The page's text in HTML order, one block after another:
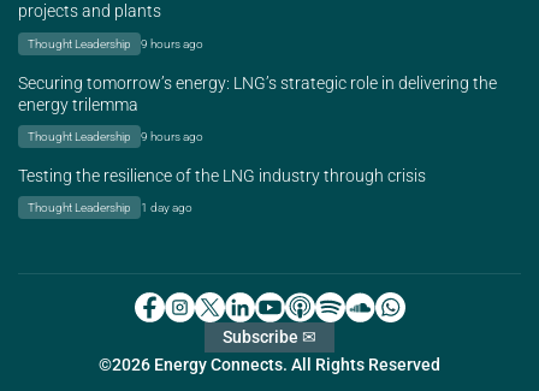
projects and plants
Thought Leadership 9 hours ago
Securing tomorrow’s energy: LNG’s strategic role in delivering the
energy trilemma
Thought Leadership 9 hours ago
Testing the resilience of the LNG industry through crisis
Thought Leadership 1 day ago
©2026 Energy Connects. All Rights Reserved
Subscribe ✉